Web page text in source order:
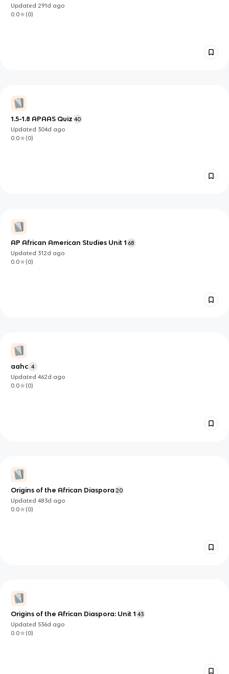
Updated 291d ago
0.0
(0)
1.5-1.8 APAAS Quiz 40
Updated 304d ago
0.0
(0)
AP African American Studies Unit 1 68
Updated 312d ago
0.0
(0)
aahc 4
Updated462d ago
0.0
(0)
Origins of the African Diaspora 20
Updated483d ago
0.0
(0)
Origins of the African Diaspora: Unit 1 43
Updated 536d ago
0.0
(0)